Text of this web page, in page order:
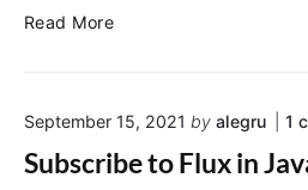
Read MoreE
a
c
t
September 15, 2021 by alegru 1
Subscribe to Flux in